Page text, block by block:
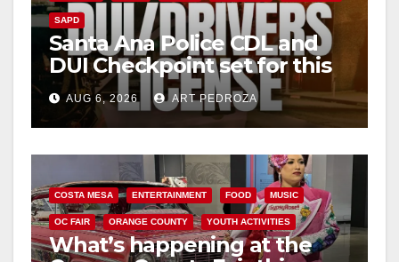
SAPD
Santa Ana Police CDL and
DUI Checkpoint set for this
Friday night, August 7
AUG 6, 2026 ART PEDROZA
COSTA MESA ENTERTAINMENT FOOD MUSIC
OC FAIR ORANGE COUNTY YOUTH ACTIVITIES
What’s happening at the